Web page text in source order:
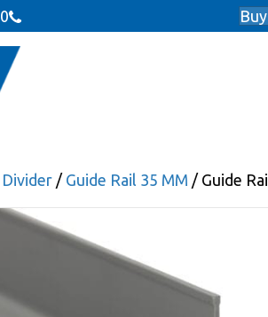
Divider / Guide Rail 35 MM / Guide